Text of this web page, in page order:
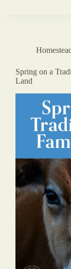
Spring on a
Land